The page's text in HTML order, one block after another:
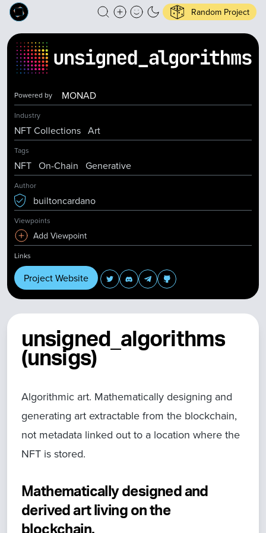
Random Project
unsigned_algorithms
(unsigs)
Algorithmic art. Mathematically designing and
generating art extractable from the blockchain,
not metadata linked out to a location where the
NFT is stored.
Mathematically designed and
derived art living on the
blockchain.
Powered by MONAD
Industry
NFT Collections Art
Tags
NFT On-Chain Generative
Author
builtoncardano
Viewpoints
Add Viewpoint
Links
Project Website